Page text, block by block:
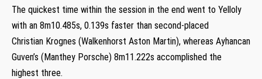
The quickest time within the session in the end went to Yelloly
with an 8m10.485s, 0.139s faster than second-placed
Christian Krognes (Walkenhorst Aston Martin), whereas Ayhancan
Guven’s (Manthey Porsche) 8m11.222s accomplished the
highest three.